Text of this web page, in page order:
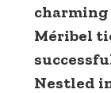
charming
Méribel
Nestled